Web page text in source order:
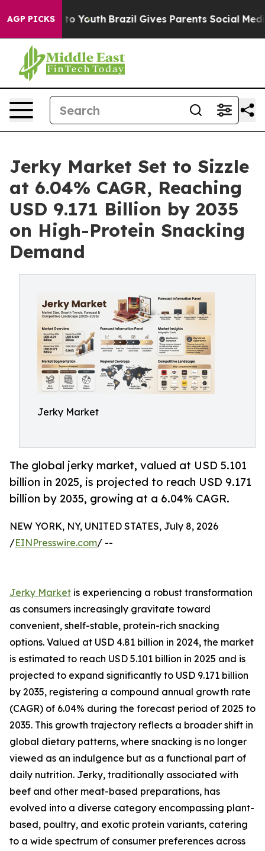
AGP PICKS
to Youth Brazil Gives Parents Social Media
Jerky Market Set to Sizzle
at 6.04% CAGR, Reaching
USD 9.171 Billion by 2035
on High-Protein Snacking
Demand
Jerky Market
The global jerky market, valued at USD 5.101
billion in 2025, is projected to reach USD 9.171
billion by 2035, growing at a 6.04% CAGR.
NEW YORK, NY, UNITED STATES, July 8, 2026
/EINPresswire.com/ --
Jerky Market is experiencing a robust transformation
as consumers increasingly gravitate toward
convenient, shelf-stable, protein-rich snacking
options. Valued at USD 4.81 billion in 2024, the market
is estimated to reach USD 5.101 billion in 2025 and is
projected to expand significantly to USD 9.171 billion
by 2035, registering a compound annual growth rate
(CAGR) of 6.04% during the forecast period of 2025 to
2035. This growth trajectory reflects a broader shift in
global dietary patterns, where snacking is no longer
viewed as an indulgence but as a functional part of
daily nutrition. Jerky, traditionally associated with
beef and other meat-based preparations, has
evolved into a diverse category encompassing plant-
based, poultry, and exotic protein variants, catering
to a wide spectrum of consumer preferences across